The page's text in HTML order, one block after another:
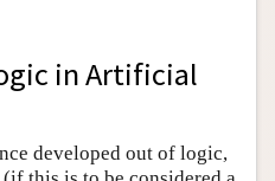
in Artificial
developed out of logic,